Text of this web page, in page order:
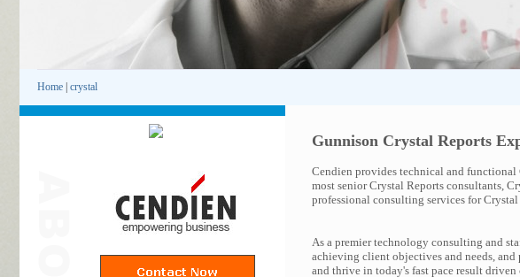
Home crystal
Gunnison Crystal Reports
Cendien provides technical and
most senior Crystal Reports consultants,
professional consulting services for
As a premier technology consulting and
achieving client objectives and needs,
and thrive in today's fast pace result driven